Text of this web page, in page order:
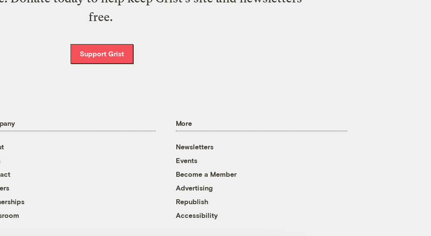
free.
Support Grist
More
Newsletters
Events
Become a Member
Advertising
Republish
Accessibility